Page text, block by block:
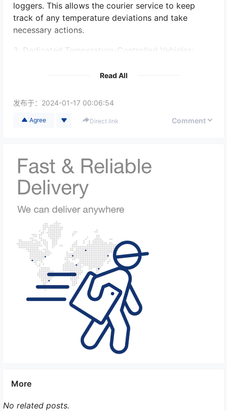
loggers. This allows the courier service to keep
track of any temperature deviations and take
necessary actions.
3. Dedicated Temperature-Controlled Vehicles:
vehicles equipped with temperature-controlled
packages that require specific temperature
temperature fluctuations during transit. This
includes ensuring proper loading and unloading
techniques, avoiding exposure to extreme
temperatures, and securely sealing the packages.
5. Dedicated Crew and Training: On Board Courier
services assign trained and experienced personnel
who understand the requirements and sensitivity of
temperature-controlled shipments. They are
responsible for monitoring the package and taking
appropriate actions if any deviations occur.
6. Airline Prioritization: On certain international
shipments, the On Board Courier service can
arrange for priority placement on flights that have
temperature-controlled cargo compartments.
7. Customs and Security Clearance: The courier
minimizing any delays that could affect the
Read All
发布于： 2024-01-17 00:06:54
Agree Direct link Comment
More
No related posts.